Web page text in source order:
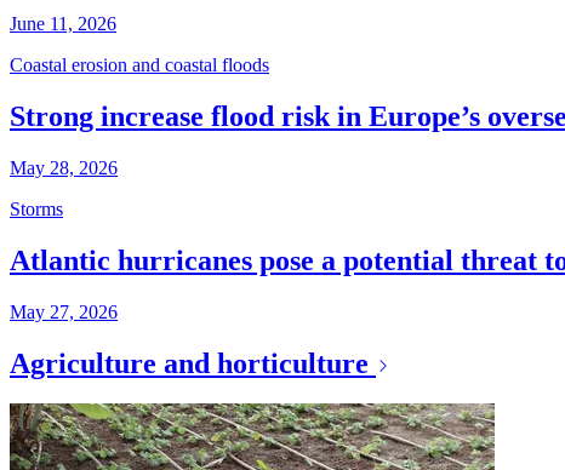
June 11, 2026
Coastal erosion and coastal floods
Strong increase flood risk in Europe’s
May 28, 2026
Storms
Atlantic hurricanes pose a potential threat
May 27, 2026
Agriculture and horticulture